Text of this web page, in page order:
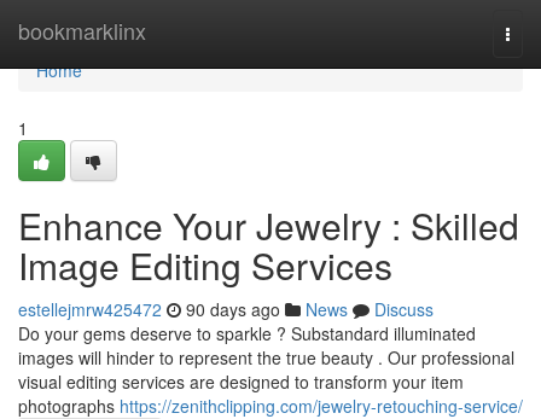
bookmarklinx
Home
Home
1
Enhance Your Jewelry : Skilled
Image Editing Services
estellejmrw425472 90 days ago News
Discuss
Do your gems deserve to sparkle ? Substandard illuminated
images will hinder to represent the true beauty . Our professional
visual editing services are designed to transform your item
photographs https://zenithclipping.com/jewelry-retouching-service/